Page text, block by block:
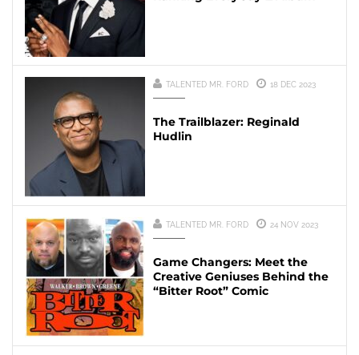
TALENTED MR. FORD 18 DEC 2023
The Trailblazer: Reginald
Hudlin
TALENTED MR. FORD 24 NOV 2023
Game Changers: Meet the
Creative Geniuses Behind the
“Bitter Root” Comic